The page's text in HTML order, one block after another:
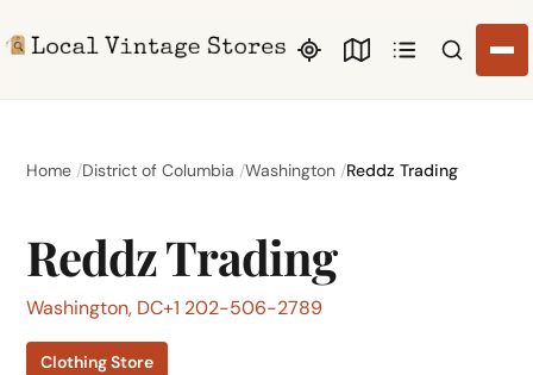
Search
Home District of Columbia Washington Reddz Trading
Reddz Trading
Washington, DC+1 202-506-2789
Clothing Store